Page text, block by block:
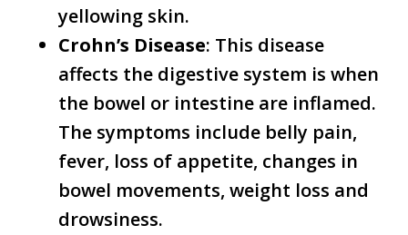
yellowing skin.
Crohn’s Disease: This disease
affects the digestive system is when
the bowel or intestine are inflamed.
The symptoms include belly pain,
fever, loss of appetite, changes in
bowel movements, weight loss and
drowsiness.